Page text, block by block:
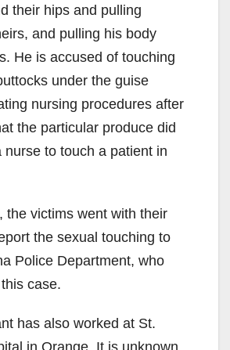
their hips and pulling
and pulling his body
He is accused of touching
under the guise
nursing procedures after
the particular produce did
nurse to touch a patient in
the victims went with their
the sexual touching to
Police Department, who
case.
has also worked at St.
in Orange. It is unknown